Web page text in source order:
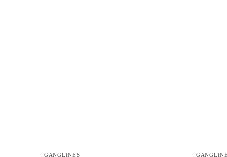
GANGLINES